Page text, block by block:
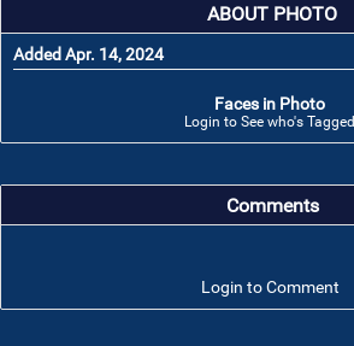
ABOUT PHOTO
Added Apr. 14, 2024
Faces in Photo
Login to See who's Tagged
Comments
Login to Comment